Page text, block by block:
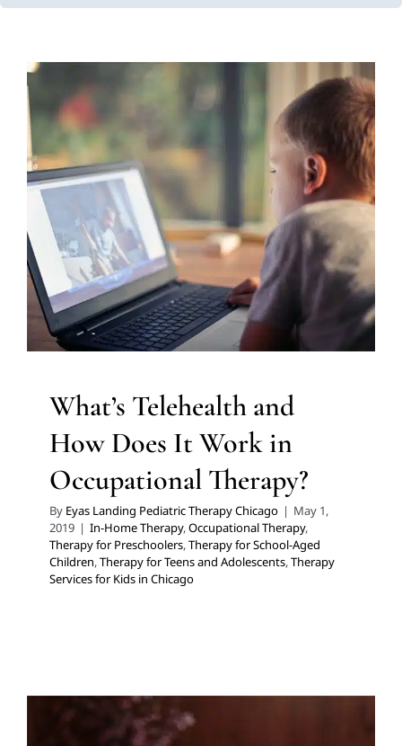
What’s Telehealth and How
Does It Work in
Occupational Therapy?
In-Home Therapy Occupational Therapy Therapy for
Preschoolers Therapy for School-Aged Children
Therapy for Teens and Adolescents Therapy Services
for Kids in Chicago
What’s Telehealth and
How Does It Work in
Occupational Therapy?
By Eyas Landing Pediatric Therapy Chicago | May 1,
2019 | In-Home Therapy,Occupational Therapy,
Therapy for Preschoolers,Therapy for School-Aged
Children,Therapy for Teens and Adolescents,Therapy
Services for Kids in Chicago